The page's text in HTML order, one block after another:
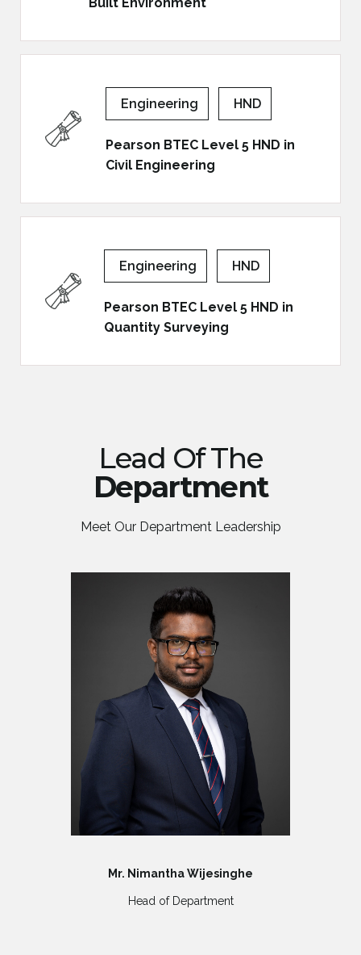
Engineering HND
Pearson BTEC Level 5 HND in
Civil Engineering
Engineering HND
Pearson BTEC Level 5 HND in
Quantity Surveying
Lead Of The
Department
Meet Our Department Leadership
Mr. Nimantha Wijesinghe
Head of Department